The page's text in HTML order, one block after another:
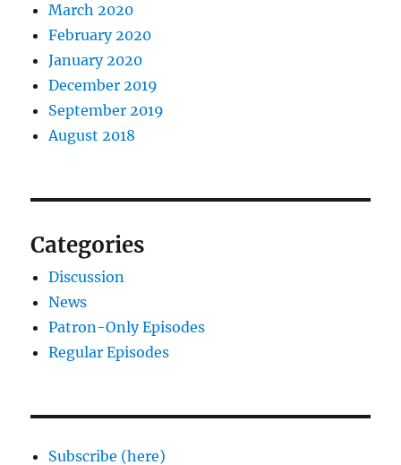
March 2020
February 2020
January 2020
December 2019
September 2019
August 2018
Categories
Discussion
News
Patron-Only Episodes
Regular Episodes
Subscribe (here)